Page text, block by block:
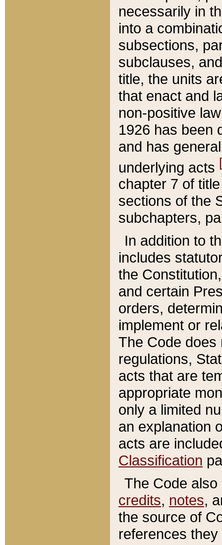
necessarily in
into a
subsections,
subclauses,
title, the units
that enact and
non-positive
1926 has been
and has
underlying acts
chapter 7 of
sections of the
subchapters,
In addition to
includes
the
and certain
orders,
implement or
The Code does
regulations,
acts that are
appropriate
only a limited
an explanation
acts are
Classification
The Code
credits, notes,
the source of
references